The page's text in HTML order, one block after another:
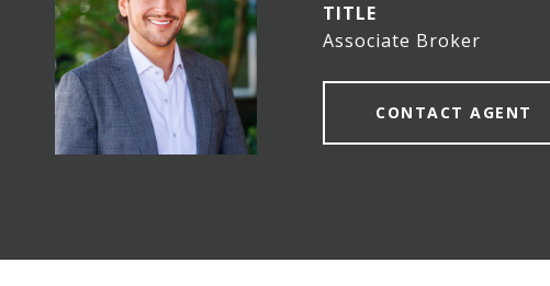
TITLE
Associate Broker
CONTACT AGENT